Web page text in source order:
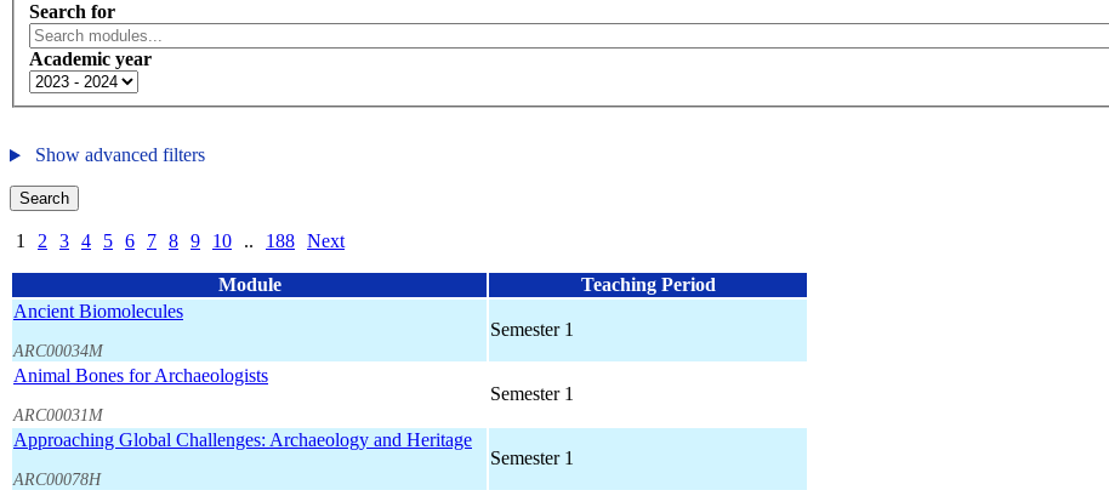
Search for
Academic year
Show advanced filters
Search
1 2 3 4 5 6 7 8 9 10 .. 188 Next
Module
Teaching Period
Ancient Biomolecules
ARC00034M
Semester 1
Animal Bones for Archaeologists
ARC00031M
Semester 1
Approaching Global Challenges: Archaeology and Heritage
ARC00078H
Semester 1